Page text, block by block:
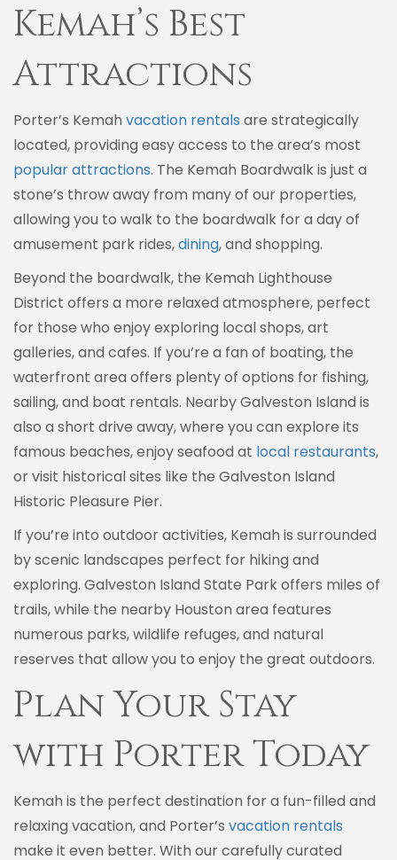
Kemah’s Best
Attractions
Porter’s Kemah vacation rentals are strategically
located, providing easy access to the area’s most
popular attractions. The Kemah Boardwalk is just a
stone’s throw away from many of our properties,
allowing you to walk to the boardwalk for a day of
amusement park rides,dining, and shopping.
Beyond the boardwalk, the Kemah Lighthouse
District offers a more relaxed atmosphere, perfect
for those who enjoy exploring local shops, art
galleries, and cafes. If you’re a fan of boating, the
waterfront area offers plenty of options for fishing,
sailing, and boat rentals. Nearby Galveston Island is
also a short drive away, where you can explore its
famous beaches, enjoy seafood at local restaurants,
or visit historical sites like the Galveston Island
Historic Pleasure Pier.
If you’re into outdoor activities, Kemah is surrounded
by scenic landscapes perfect for hiking and
exploring. Galveston Island State Park offers miles of
trails, while the nearby Houston area features
numerous parks, wildlife refuges, and natural
reserves that allow you to enjoy the great outdoors.
Plan Your Stay
with Porter Today
Kemah is the perfect destination for a fun-filled and
relaxing vacation, and Porter’s vacation rentals
make it even better. With our carefully curated